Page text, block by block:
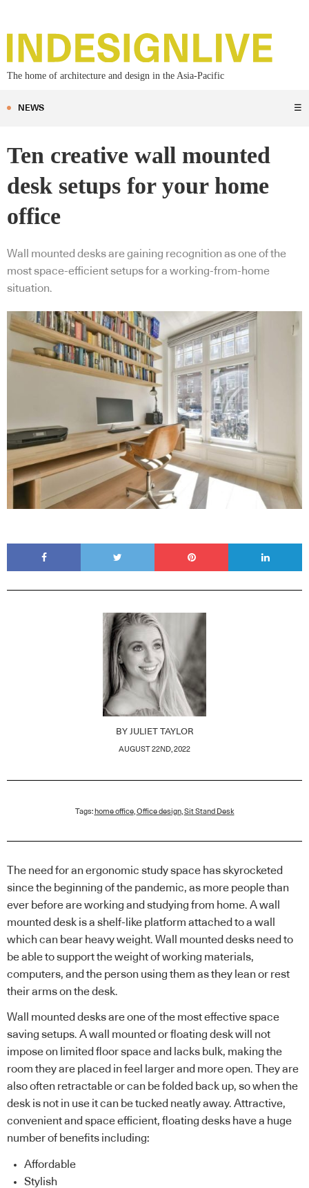
The home of architecture and design in the Asia-Pacific
NEWS ☰
Ten creative wall mounted
desk setups for your home
office
Wall mounted desks are gaining recognition as one of the
most space-efficient setups for a working-from-home
situation.
BY JULIET TAYLOR
AUGUST 22ND, 2022
Tags: home office, Office design, Sit Stand Desk
The need for an ergonomic study space has skyrocketed
since the beginning of the pandemic, as more people than
ever before are working and studying from home. A wall
mounted desk is a shelf-like platform attached to a wall
which can bear heavy weight. Wall mounted desks need to
be able to support the weight of working materials,
computers, and the person using them as they lean or rest
their arms on the desk.
Wall mounted desks are one of the most effective space
saving setups. A wall mounted or floating desk will not
impose on limited floor space and lacks bulk, making the
room they are placed in feel larger and more open. They are
also often retractable or can be folded back up, so when the
desk is not in use it can be tucked neatly away. Attractive,
convenient and space efficient, floating desks have a huge
number of benefits including:
Affordable
Stylish